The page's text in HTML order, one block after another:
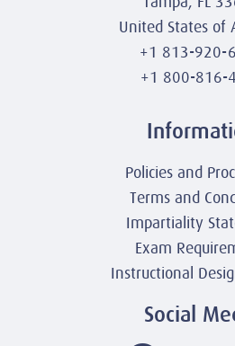
United States of
+1 813-920-
+1 800-816-
Policies and
Terms and
Impartiality
Exam
Instructional
Social